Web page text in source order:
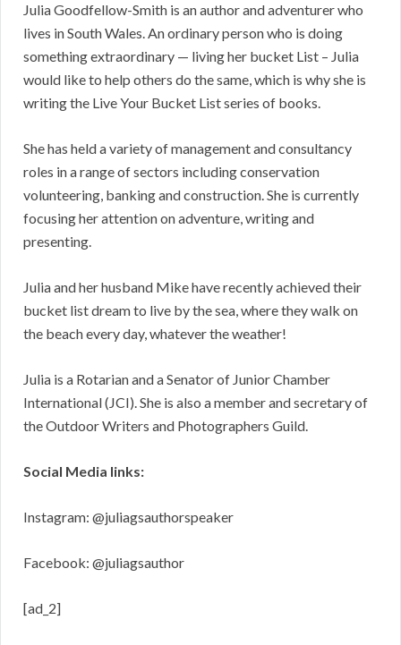
Julia Goodfellow-Smith is an author and adventurer who
lives in South Wales. An ordinary person who is doing
something extraordinary — living her bucket List – Julia
would like to help others do the same, which is why she is
writing the Live Your Bucket List series of books.
She has held a variety of management and consultancy
roles in a range of sectors including conservation
volunteering, banking and construction. She is currently
focusing her attention on adventure, writing and
presenting.
Julia and her husband Mike have recently achieved their
bucket list dream to live by the sea, where they walk on
the beach every day, whatever the weather!
Julia is a Rotarian and a Senator of Junior Chamber
International (JCI). She is also a member and secretary of
the Outdoor Writers and Photographers Guild.
Social Media links:
Instagram: @juliagsauthorspeaker
Facebook: @juliagsauthor
[ad_2]